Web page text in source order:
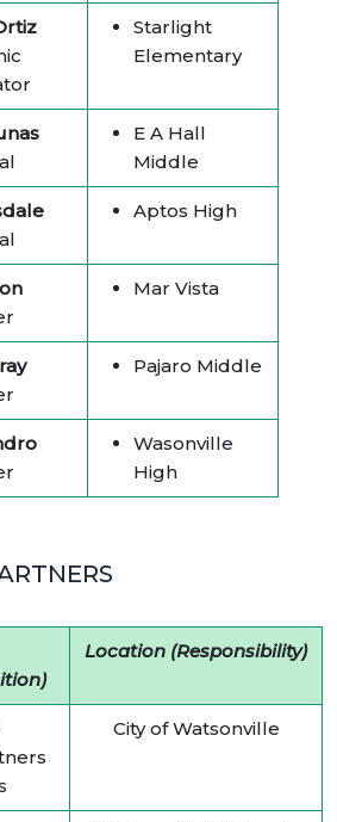
Starlight
Elementary
E A Hall
Middle
Aptos High
Mar Vista
Pajaro Middle
Wasonville
High
Location (Responsibility)
City of Watsonville